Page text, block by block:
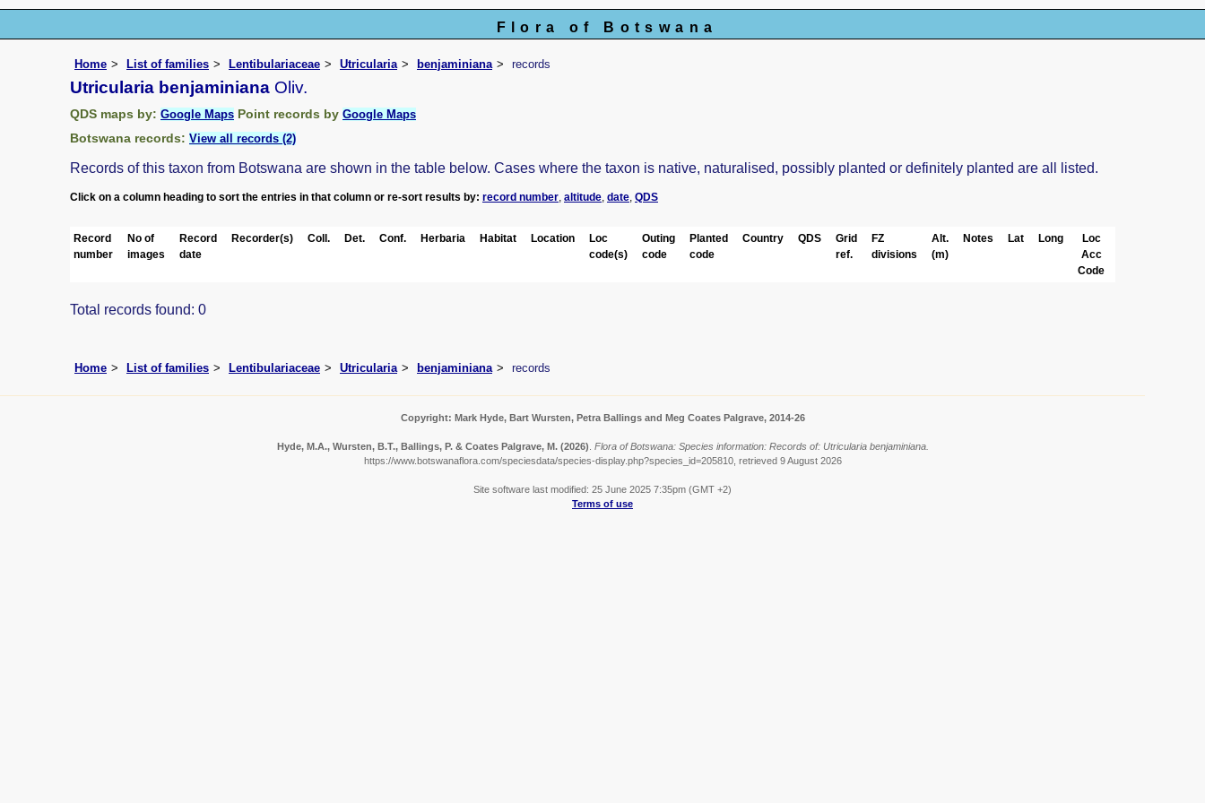
Flora of Botswana
Home List of families Lentibulariaceae Utricularia benjaminiana records
Utricularia benjaminiana Oliv.
QDS maps by: Google Maps Point records by Google Maps
Botswana records: View all records (2)
Records of this taxon from Botswana are shown in the table below. Cases where the taxon is native, naturalised, possibly planted or definitely planted are all listed.
Click on a column heading to sort the entries in that column or re-sort results by: record number altitude date QDS
Record
number
No of
images
Record
date
Recorder(s) Coll. Det. Conf. Herbaria Habitat Location
Loc
code(s)
Outing
code
Planted
code
Country QDS
Grid
ref.
FZ
divisions
Alt.
(m)
Notes Lat Long
Loc
Acc
Code
Total records found: 0
Home List of families Lentibulariaceae Utricularia benjaminiana records
Copyright: Mark Hyde, Bart Wursten, Petra Ballings and Meg Coates Palgrave, 2014-26
Hyde, M.A., Wursten, B.T., Ballings, P. & Coates Palgrave, M. (2026). Flora of Botswana: Species information: Records of: Utricularia benjaminiana.
https://www.botswanaflora.com/speciesdata/species-display.php?species_id=205810, retrieved 9 August 2026
Site software last modified: 25 June 2025 7:35pm (GMT +2)
Terms of use